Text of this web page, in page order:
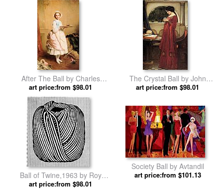
After The Ball by Charles
Chaplin
art price:from $98.01
The Crystal Ball by John
William Waterhouse
art price:from $98.01
Ball of Twine,1963 by Roy
Lichtenstein
art price:from $98.01
Society Ball by Avtandil
art price:from $101.13